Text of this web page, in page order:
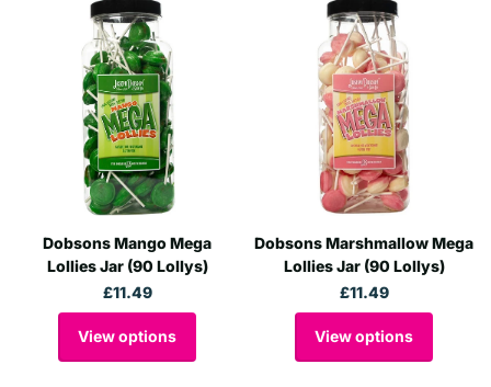
Dobsons Mango Mega
Lollies Jar (90 Lollys)
£11.49
View options
Dobsons Marshmallow Mega
Lollies Jar (90 Lollys)
£11.49
View options